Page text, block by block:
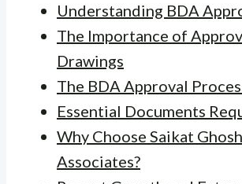
Understanding BDA
The Importance of
Drawings
The BDA Approval
Essential Documents
Why Choose Saikat
Associates?